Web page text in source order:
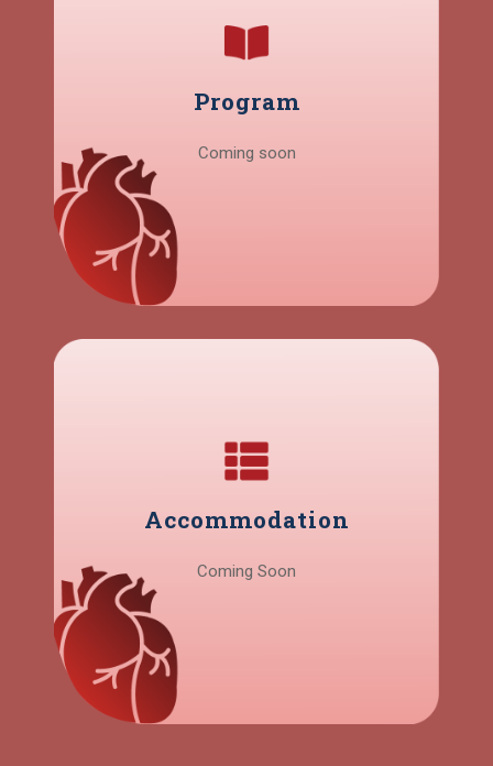
Program
Coming soon
Accommodation
Coming Soon